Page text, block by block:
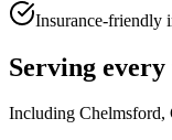
Insurance-friendly
Serving every
Including Chelmsford,